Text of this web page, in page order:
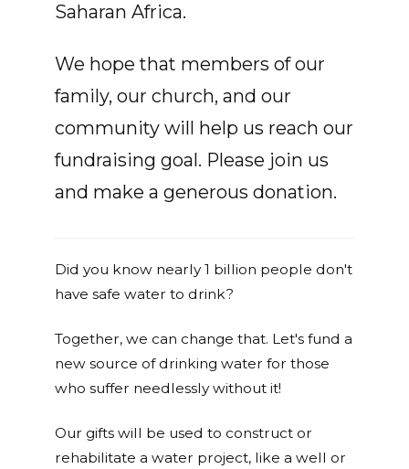
Saharan Africa.
We hope that members of our
family, our church, and our
community will help us reach our
fundraising goal. Please join us
and make a generous donation.
Did you know nearly 1 billion people don't
have safe water to drink?
Together, we can change that. Let's fund a
new source of drinking water for those
who suffer needlessly without it!
Our gifts will be used to construct or
rehabilitate a water project, like a well or